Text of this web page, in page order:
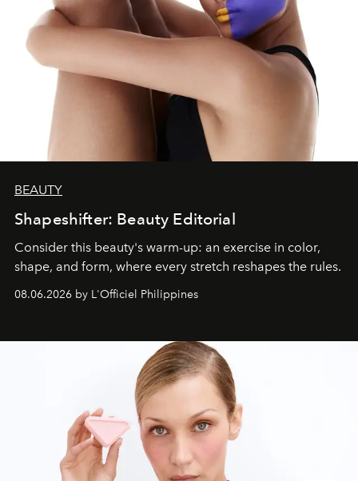
BEAUTY
Shapeshifter: Beauty Editorial
Consider this beauty's warm-up: an exercise in color,
shape, and form, where every stretch reshapes the rules.
08.06.2026 by L'Officiel Philippines